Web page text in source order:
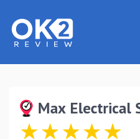
Max Electrical